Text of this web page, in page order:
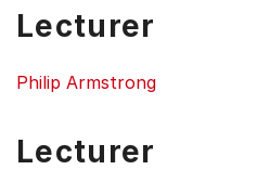
Lecturer
Philip Armstrong
Lecturer